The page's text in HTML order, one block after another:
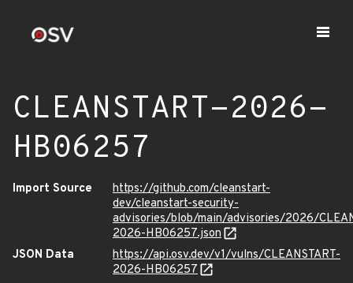
CLEANSTART-2026-
HB06257
Import Source
https://github.com/cleanstart-
dev/cleanstart-security-
advisories/blob/main/advisories/2026/
2026-HB06257.json
JSON Data
https://api.osv.dev/v1/vulns/CLEANSTART-
2026-HB06257